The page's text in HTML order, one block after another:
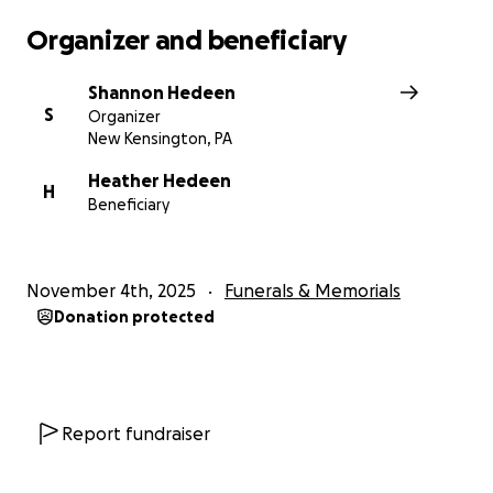
Organizer and beneficiary
S
Shannon Hedeen
Organizer
New Kensington, PA
H
Heather Hedeen
Beneficiary
November 4th, 2025 Funerals & Memorials
Donation protected
Report fundraiser